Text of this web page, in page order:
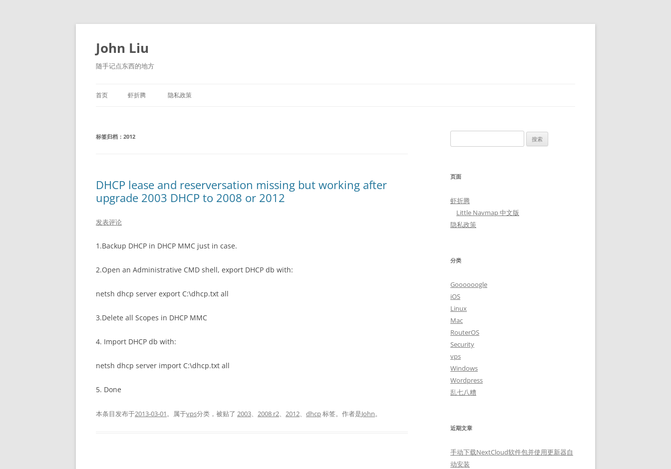
跳
文
John Liu
随手记点东西的地方
首页 虾折腾 隐私政策
标签归档： 2012
DHCP lease and reserversation missing but working after
upgrade 2003 DHCP to 2008 or 2012
发表评论
1.Backup DHCP in DHCP MMC just in case.
2.Open an Administrative CMD shell, export DHCP db with:
netsh dhcp server export C:\dhcp.txt all
3.Delete all Scopes in DHCP MMC
4. Import DHCP db with:
netsh dhcp server import C:\dhcp.txt all
5. Done
本条目发布于2013-03-01。属于vps分类，被贴了 2003、 2008 r2、 2012、 dhcp标签。 作者是John。
索：
页面
虾折腾
Little Navmap 中文版
隐私政策
分类
Goooooogle
iOS
Linux
Mac
RouterOS
Security
vps
Windows
Wordpress
乱七八糟
近期文章
手动下载NextCloud软件包并使用更新器自
动安装